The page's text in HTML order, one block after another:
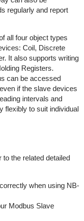
regularly and report
all four object types
Coil, Discrete
It also supports writing
Registers.
can be accessed
if the slave devices
intervals and
flexibly to suit individual
the related detailed
when using NB-
Modbus Slave